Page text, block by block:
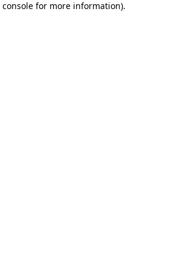
console for more information).